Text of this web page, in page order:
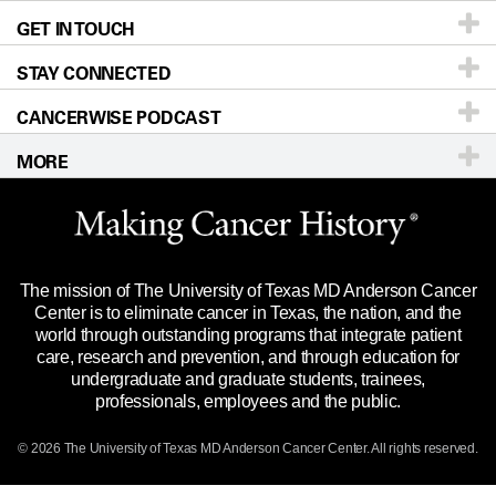
For Physicians
Research
Education & Training
Clinical Trials
Languages
Blog
Newsroom
Editorial Standards
For Employees
Merchandise
Title IX Reporting (Sexual Misconduct)
Price Transparency
Locations
Directions
Sitemap
Accessibility Policy
GET IN TOUCH
Call Ask a question
STAY CONNECTED
CANCERWISE PODCAST
MORE
Website Privacy Policy
Legal Statement & Policies
Reports to the State
Emergency Alert Information
State of Texas Links
The mission of The University of Texas MD Anderson Cancer
Center is to eliminate cancer in Texas, the nation, and the
world through outstanding programs that integrate patient
care, research and prevention, and through education for
undergraduate and graduate students, trainees,
professionals, employees and the public.
© 2026 The University of Texas MD Anderson Cancer Center. All rights reserved.